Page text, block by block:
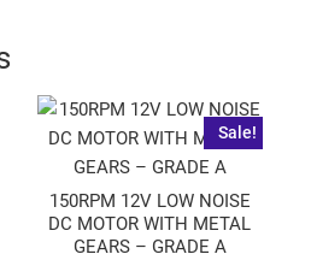
Sale!
150RPM 12V LOW NOISE
DC MOTOR WITH METAL
GEARS – GRADE A